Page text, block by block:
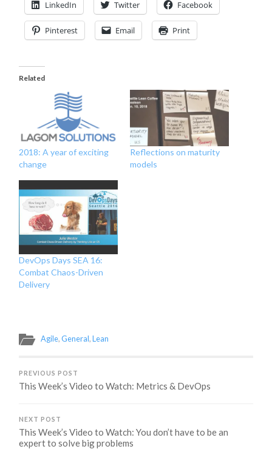
LinkedIn Twitter Facebook
Pinterest Email Print
Related
2018: A year of exciting
change
Reflections on maturity
models
DevOps Days SEA 16:
Combat Chaos-Driven
Delivery
Agile,General,Lean
PREVIOUS POST
This Week’s Video to Watch: Metrics & DevOps
NEXT POST
This Week’s Video to Watch: You don’t have to be an
expert to solve big problems